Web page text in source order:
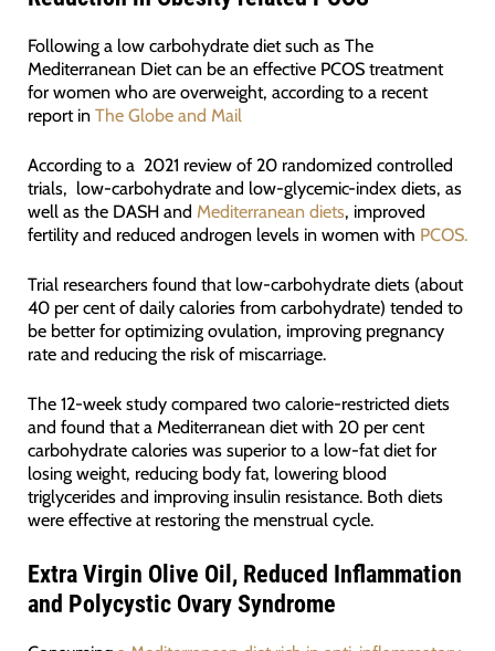
Following a low carbohydrate diet such as The
Mediterranean Diet can be an effective PCOS treatment
for women who are overweight, according to a recent
report in The Globe and Mail
According to a 2021 review of 20 randomized controlled
trials, low-carbohydrate and low-glycemic-index diets, as
well as the DASH and Mediterranean diets, improved
fertility and reduced androgen levels in women with PCOS.
Trial researchers found that low-carbohydrate diets (about
40 per cent of daily calories from carbohydrate) tended to
be better for optimizing ovulation, improving pregnancy
rate and reducing the risk of miscarriage.
The 12-week study compared two calorie-restricted diets
and found that a Mediterranean diet with 20 per cent
carbohydrate calories was superior to a low-fat diet for
losing weight, reducing body fat, lowering blood
triglycerides and improving insulin resistance. Both diets
were effective at restoring the menstrual cycle.
Extra Virgin Olive Oil, Reduced Inflammation
and Polycystic Ovary Syndrome